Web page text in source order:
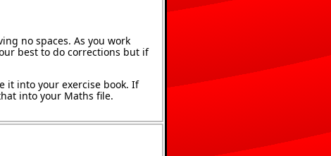
no spaces. As you work
best to do corrections but if
it into your exercise book. If
into your Maths file.